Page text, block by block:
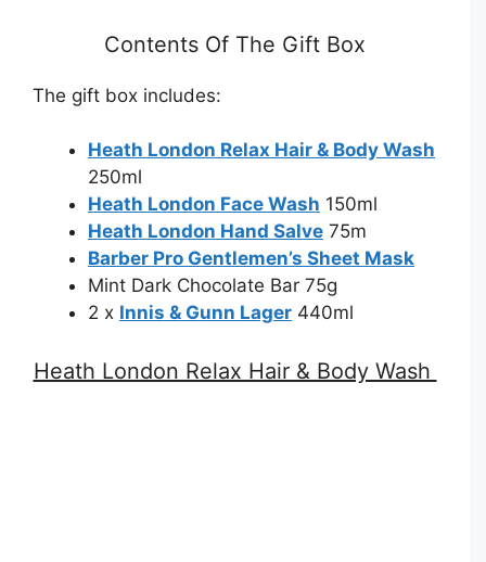
Contents Of The Gift Box
The gift box includes:
Heath London Relax Hair & Body Wash
250ml
Heath London Face Wash 150ml
Heath London Hand Salve 75m
Barber Pro Gentlemen’s Sheet Mask
Mint Dark Chocolate Bar 75g
2 x Innis & Gunn Lager 440ml
Heath London Relax Hair & Body Wash